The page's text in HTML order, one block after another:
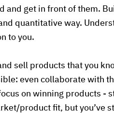
and get in front of them.
quantitative way.
to you.
sell products that you
even collaborate with
on winning products -
product fit, but you’ve